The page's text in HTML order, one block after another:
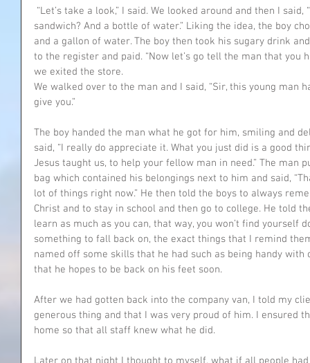
sandwich? And a bottle of water.” Liking the idea, the boy
and a gallon of water. The boy then took his sugary drink
to the register and paid. “Now let’s go tell the man that you
we exited the store.
We walked over to the man and I said, “Sir, this young man
give you.”
The boy handed the man what he got for him, smiling and
said, “I really do appreciate it. What you just did is a good
Jesus taught us, to help your fellow man in need.” The man
bag which contained his belongings next to him and said,
lot of things right now.” He then told the boys to always
Christ and to stay in school and then go to college. He told
learn as much as you can, that way, you won’t find yourself
something to fall back on, the exact things that I remind
named off some skills that he had such as being handy
that he hopes to be back on his feet soon.
After we had gotten back into the company van, I told my
generous thing and that I was very proud of him. I ensured
home so that all staff knew what he did.